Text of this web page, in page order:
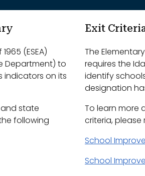
(ESEA)
Department) to
indicators on its
state
following
Exit
The
requires the
identify
designation
To learn more
criteria, please
School
School